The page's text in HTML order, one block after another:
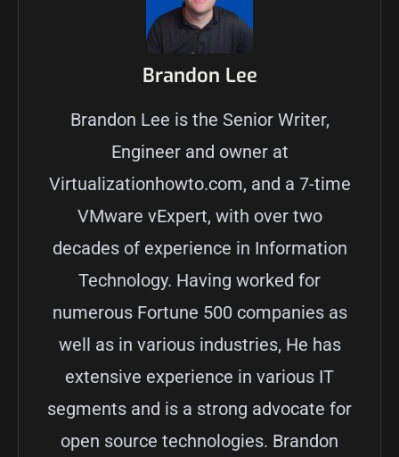
Brandon Lee
Brandon Lee is the Senior Writer,
Engineer and owner at
Virtualizationhowto.com, and a 7-time
VMware vExpert, with over two
decades of experience in Information
Technology. Having worked for
numerous Fortune 500 companies as
well as in various industries, He has
extensive experience in various IT
segments and is a strong advocate for
open source technologies. Brandon